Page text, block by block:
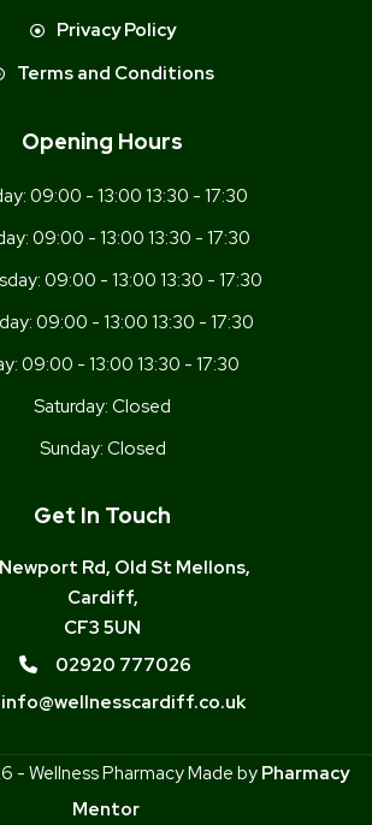
Privacy Policy
Terms and Conditions
Opening Hours
09:00 - 13:00 13:30 - 17:30
09:00 - 13:00 13:30 - 17:30
09:00 - 13:00 13:30 - 17:30
09:00 - 13:00 13:30 - 17:30
09:00 - 13:00 13:30 - 17:30
Saturday: Closed
Sunday: Closed
Get In Touch
Newport Rd, Old St Mellons,
Cardiff,
CF3 5UN
02920 777026
info@wellnesscardiff.co.uk
- Wellness Pharmacy Made by Pharmacy
Mentor